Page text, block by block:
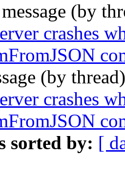
(by
crashes
(by
crashes
sorted by: [